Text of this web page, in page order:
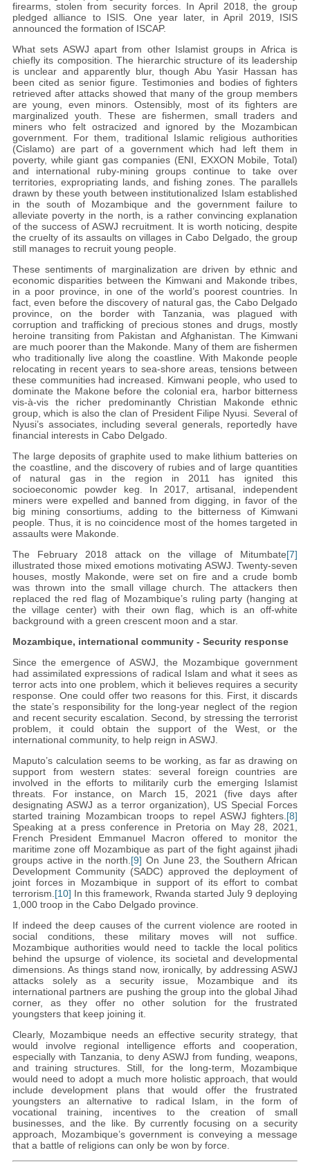
firearms, stolen from security forces. In April 2018, the group
pledged alliance to ISIS. One year later, in April 2019, ISIS
announced the formation of ISCAP.
What sets ASWJ apart from other Islamist groups in Africa is
chiefly its composition. The hierarchic structure of its leadership
is unclear and apparently blur, though Abu Yasir Hassan has
been cited as senior figure. Testimonies and bodies of fighters
retrieved after attacks showed that many of the group members
are young, even minors. Ostensibly, most of its fighters are
marginalized youth. These are fishermen, small traders and
miners who felt ostracized and ignored by the Mozambican
government. For them, traditional Islamic religious authorities
(Cislamo) are part of a government which had left them in
poverty, while giant gas companies (ENI, EXXON Mobile, Total)
and international ruby-mining groups continue to take over
territories, expropriating lands, and fishing zones. The parallels
drawn by these youth between institutionalized Islam established
in the south of Mozambique and the government failure to
alleviate poverty in the north, is a rather convincing explanation
of the success of ASWJ recruitment. It is worth noticing, despite
the cruelty of its assaults on villages in Cabo Delgado, the group
still manages to recruit young people.
These sentiments of marginalization are driven by ethnic and
economic disparities between the Kimwani and Makonde tribes,
in a poor province, in one of the world’s poorest countries. In
fact, even before the discovery of natural gas, the Cabo Delgado
province, on the border with Tanzania, was plagued with
corruption and trafficking of precious stones and drugs, mostly
heroine transiting from Pakistan and Afghanistan. The Kimwani
are much poorer than the Makonde. Many of them are fishermen
who traditionally live along the coastline. With Makonde people
relocating in recent years to sea-shore areas, tensions between
these communities had increased. Kimwani people, who used to
dominate the Makone before the colonial era, harbor bitterness
vis-à-vis the richer predominantly Christian Makonde ethnic
group, which is also the clan of President Filipe Nyusi. Several of
Nyusi’s associates, including several generals, reportedly have
financial interests in Cabo Delgado.
The large deposits of graphite used to make lithium batteries on
the coastline, and the discovery of rubies and of large quantities
of natural gas in the region in 2011 has ignited this
socioeconomic powder keg. In 2017, artisanal, independent
miners were expelled and banned from digging, in favor of the
big mining consortiums, adding to the bitterness of Kimwani
people. Thus, it is no coincidence most of the homes targeted in
assaults were Makonde.
The February 2018 attack on the village of Mitumbate[7]
illustrated those mixed emotions motivating ASWJ. Twenty-seven
houses, mostly Makonde, were set on fire and a crude bomb
was thrown into the small village church. The attackers then
replaced the red flag of Mozambique’s ruling party (hanging at
the village center) with their own flag, which is an off-white
background with a green crescent moon and a star.
Mozambique, international community - Security response
Since the emergence of ASWJ, the Mozambique government
had assimilated expressions of radical Islam and what it sees as
terror acts into one problem, which it believes requires a security
response. One could offer two reasons for this. First, it discards
the state’s responsibility for the long-year neglect of the region
and recent security escalation. Second, by stressing the terrorist
problem, it could obtain the support of the West, or the
international community, to help reign in ASWJ.
Maputo’s calculation seems to be working, as far as drawing on
support from western states: several foreign countries are
involved in the efforts to militarily curb the emerging Islamist
threats. For instance, on March 15, 2021 (five days after
designating ASWJ as a terror organization), US Special Forces
started training Mozambican troops to repel ASWJ fighters. [8]
Speaking at a press conference in Pretoria on May 28, 2021,
French President Emmanuel Macron offered to monitor the
maritime zone off Mozambique as part of the fight against jihadi
groups active in the north. [9] On June 23, the Southern African
Development Community (SADC) approved the deployment of
joint forces in Mozambique in support of its effort to combat
terrorism. [10] In this framework, Rwanda started July 9 deploying
1,000 troop in the Cabo Delgado province.
If indeed the deep causes of the current violence are rooted in
social conditions, these military moves will not suffice.
Mozambique authorities would need to tackle the local politics
behind the upsurge of violence, its societal and developmental
dimensions. As things stand now, ironically, by addressing ASWJ
attacks solely as a security issue, Mozambique and its
international partners are pushing the group into the global Jihad
corner, as they offer no other solution for the frustrated
youngsters that keep joining it.
Clearly, Mozambique needs an effective security strategy, that
would involve regional intelligence efforts and cooperation,
especially with Tanzania, to deny ASWJ from funding, weapons,
and training structures. Still, for the long-term, Mozambique
would need to adopt a much more holistic approach, that would
include development plans that would offer the frustrated
youngsters an alternative to radical Islam, in the form of
vocational training, incentives to the creation of small
businesses, and the like. By currently focusing on a security
approach, Mozambique’s government is conveying a message
that a battle of religions can only be won by force.